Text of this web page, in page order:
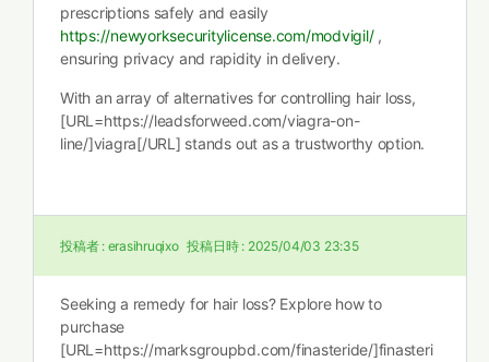
prescriptions safely and easily
https://newyorksecuritylicense.com/modvigil/,
ensuring privacy and rapidity in delivery.
With an array of alternatives for controlling hair loss,
[URL=https://leadsforweed.com/viagra-on-
line/]viagra[/URL] stands out as a trustworthy option.
投稿者 : erasihruqixo 投稿日時 : 2025/04/03 23:35
Seeking a remedy for hair loss? Explore how to
purchase
[URL=https://marksgroupbd.com/finasteride/]finasteri